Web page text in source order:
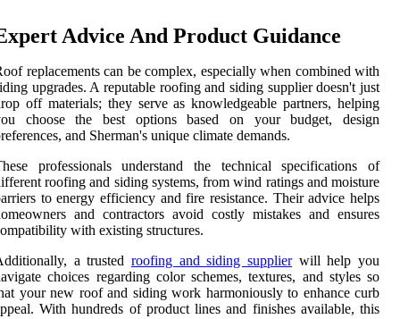
Advice And Product Guidance
replacements can be complex, especially when combined with
upgrades. A reputable roofing and siding supplier doesn't just
off materials; they serve as knowledgeable partners, helping
choose the best options based on your budget, design
and Sherman's unique climate demands.
professionals understand the technical specifications of
roofing and siding systems, from wind ratings and moisture
to energy efficiency and fire resistance. Their advice helps
and contractors avoid costly mistakes and ensures
with existing structures.
a trusted roofing and siding supplierwill help you
choices regarding color schemes, textures, and styles so
your new roof and siding work harmoniously to enhance curb
With hundreds of product lines and finishes available, this